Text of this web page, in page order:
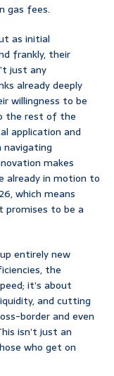
gas fees.
as initial
frankly, their
just any
already deeply
willingness to be
the rest of the
application and
navigating
makes
already in motion to
which means
promises to be a
entirely new
the
it’s about
and cutting
border and even
isn’t just an
who get on